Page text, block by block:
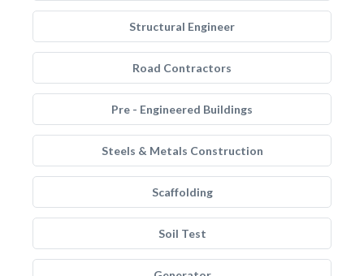
Structural Engineer
Road Contractors
Pre - Engineered Buildings
Steels & Metals Construction
Scaffolding
Soil Test